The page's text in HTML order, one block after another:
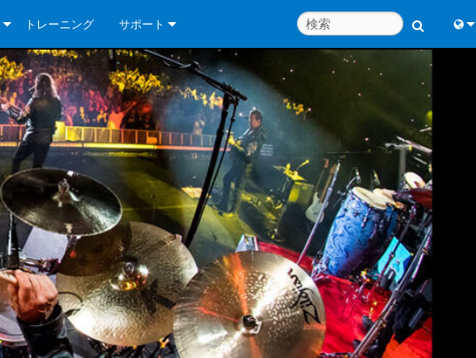
トレーニング サポート
お問い合わせ
いつでもヘルプセンター
コンサルタントポータル
ソフトウェア
ダウンロード
保証
製品登録
サービス
システム設計ツール